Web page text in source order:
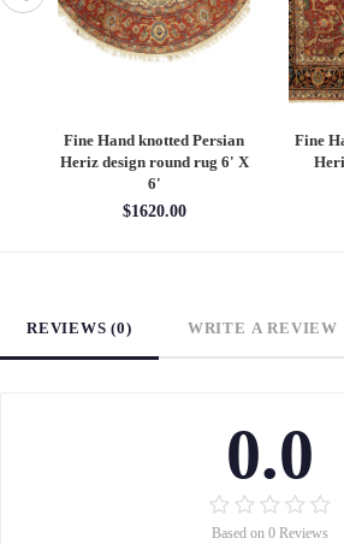
Fine Hand knotted Persian
Heriz design round rug 6' X
6'
$1620.00
Fine
REVIEWS (0) WRITE A REVIEW
0.0
Based on 0 Reviews